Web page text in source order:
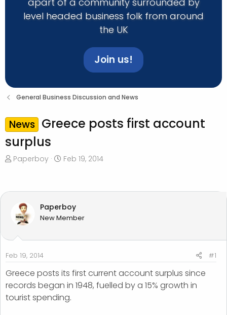
level headed business folk from around
the UK
Join us!
General Business Discussion and News
News Greece posts first account
surplus
T
e
d
s
a
r
t
e
r
Paperboy
S
r
d
a
e
Feb 19, 2014
Paperboy
New Member
Feb 19, 2014 #1
Greece posts its first current account surplus since
records began in 1948, fuelled by a 15% growth in
tourist spending.